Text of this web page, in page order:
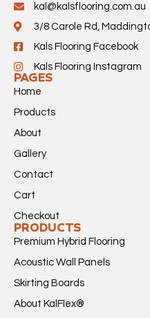
PAGES
Home
Products
About
Gallery
Contact
Cart
Checkout
PRODUCTS
Premium Hybrid Flooring
Acoustic Wall Panels
Skirting Boards
About KalFlex®
kal@kalsflooring.com.au
3/8 Carole Rd,
Kals Flooring Facebook
Kals Flooring Instagram